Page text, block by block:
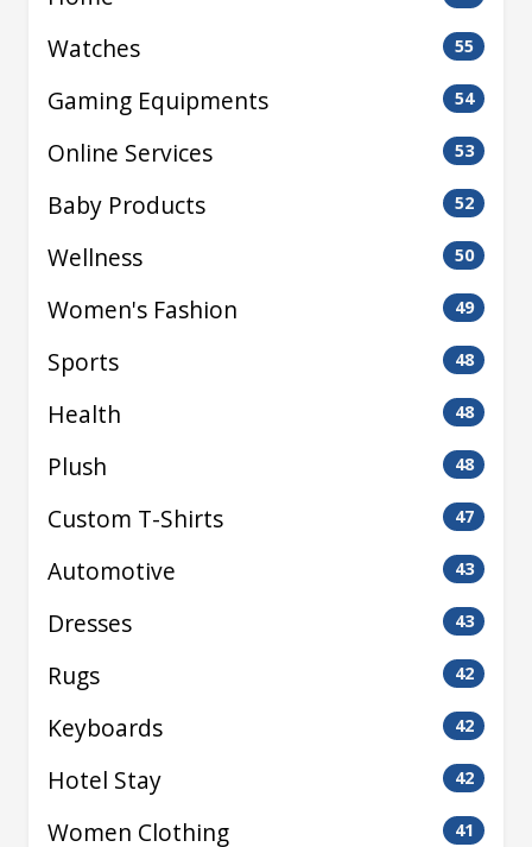
Watches 55
Gaming Equipments 54
Online Services 53
Baby Products 52
Wellness 50
Women's Fashion 49
Sports 48
Health 48
Plush 48
Custom T-Shirts 47
Automotive 43
Dresses 43
Rugs 42
Keyboards 42
Hotel Stay 42
Women Clothing 41